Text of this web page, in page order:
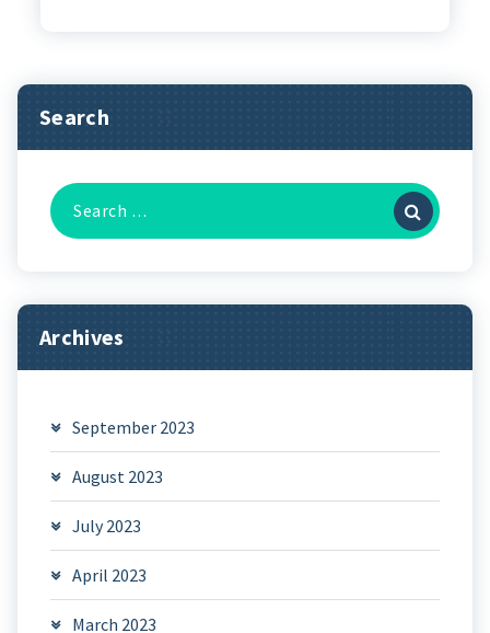
Search
Search
for:
Archives
September 2023
August 2023
July 2023
April 2023
March 2023